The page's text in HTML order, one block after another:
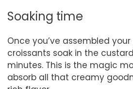
Soaking time
Once you’ve assembled
croissants soak in the
minutes. This is the magic
absorb all that creamy